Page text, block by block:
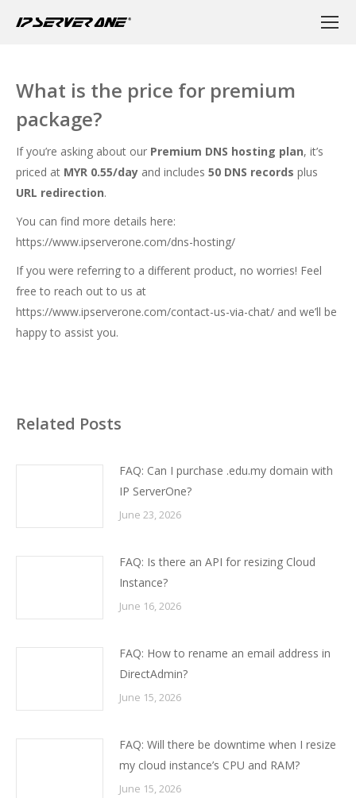
What is the price for premium
package?
If you’re asking about our Premium DNS hosting plan, it’s
priced at MYR 0.55/day and includes 50 DNS records plus
URL redirection.
You can find more details here:
https://www.ipserverone.com/dns-hosting/
If you were referring to a different product, no worries! Feel
free to reach out to us at
https://www.ipserverone.com/contact-us-via-chat/ and we’ll be
happy to assist you.
Related Posts
FAQ: Can I purchase .edu.my domain with
IP ServerOne?
June 23, 2026
FAQ: Is there an API for resizing Cloud
Instance?
June 16, 2026
FAQ: How to rename an email address in
DirectAdmin?
June 15, 2026
FAQ: Will there be downtime when I resize
my cloud instance’s CPU and RAM?
June 15, 2026